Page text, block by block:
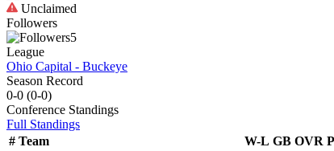
Unclaimed
Followers
5
League
Ohio Capital - Buckeye
Season Record
0-0 (0-0)
Conference Standings
Full Standings
# Team W-L GB OVR